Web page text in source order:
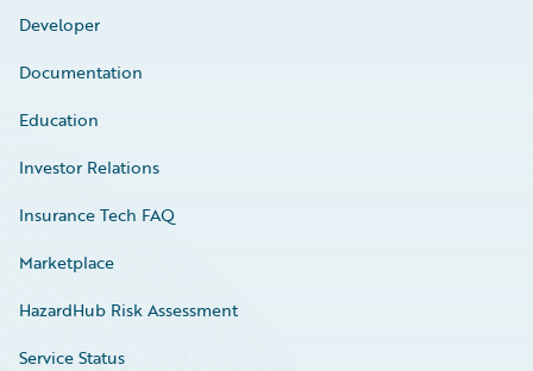
Developer
Documentation
Education
Investor Relations
Insurance Tech FAQ
Marketplace
HazardHub Risk Assessment
Service Status